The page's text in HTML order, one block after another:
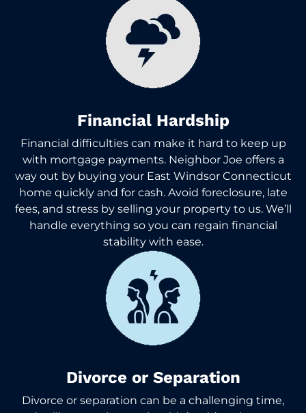
Financial Hardship
Financial difficulties can make it hard to keep up
with mortgage payments. Neighbor Joe offers a
way out by buying your East Windsor Connecticut
home quickly and for cash. Avoid foreclosure, late
fees, and stress by selling your property to us. We’ll
handle everything so you can regain financial
stability with ease.
Divorce or Separation
Divorce or separation can be a challenging time,